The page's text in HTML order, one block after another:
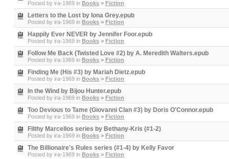
Posted by ira-1969 in Books > Fiction
Letters to the Lost by Iona Grey.epub
Posted by ira-1969 in Books > Fiction
Happily Ever NEVER by Jennifer Foor.epub
Posted by ira-1969 in Books > Fiction
Follow Me Back (Twisted Love #2) by A. Meredith Walters.epub
Posted by ira-1969 in Books > Fiction
Finding Me (His #3) by Mariah Dietz.epub
Posted by ira-1969 in Books > Fiction
In the Wind by Bijou Hunter.epub
Posted by ira-1969 in Books > Fiction
Too Devious to Tame (Giovanni Clan #3) by Doris O'Connor.epub
Posted by ira-1969 in Books > Fiction
Filthy Marcellos series by Bethany-Kris (#1-2)
Posted by ira-1969 in Books > Fiction
The Billionaire's Rules series (#1-4) by Kelly Favor
Posted by ira-1969 in Books > Fiction